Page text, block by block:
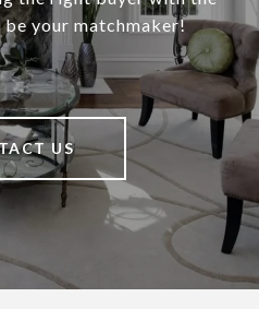
your matchmaker!
US